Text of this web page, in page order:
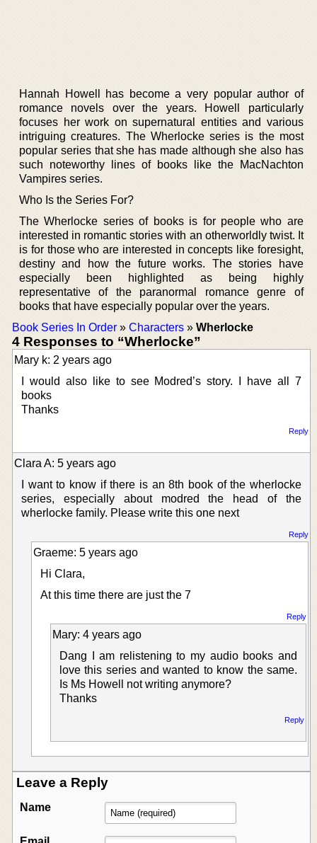
Hannah Howell has become a very popular author of
romance novels over the years. Howell particularly
focuses her work on supernatural entities and various
intriguing creatures. The Wherlocke series is the most
popular series that she has made although she also has
such noteworthy lines of books like the MacNachton
Vampires series.
Who Is the Series For?
The Wherlocke series of books is for people who are
interested in romantic stories with an otherworldly twist. It
is for those who are interested in concepts like foresight,
destiny and how the future works. The stories have
especially been highlighted as being highly
representative of the paranormal romance genre of
books that have especially popular over the years.
Book Series In Order » Characters » Wherlocke
4 Responses to “Wherlocke”
Mary k: 2 years ago
I would also like to see Modred’s story. I have all 7
books
Thanks
Reply
Clara A: 5 years ago
I want to know if there is an 8th book of the wherlocke
series, especially about modred the head of the
wherlocke family. Please write this one next
Reply
Graeme: 5 years ago
Hi Clara,
At this time there are just the 7
Reply
Mary: 4 years ago
Dang I am relistening to my audio books and
love this series and wanted to know the same.
Is Ms Howell not writing anymore?
Thanks
Reply
Leave a Reply
Name